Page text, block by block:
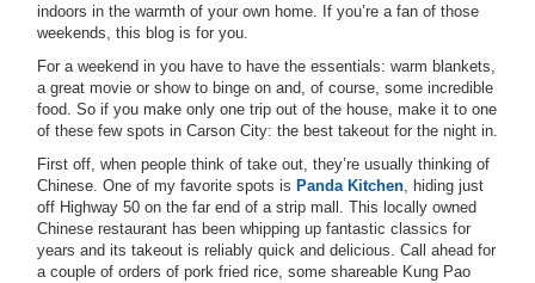
indoors in the warmth of your own home. If you’re a fan of those
weekends, this blog is for you.
For a weekend in you have to have the essentials: warm blankets,
a great movie or show to binge on and, of course, some incredible
food. So if you make only one trip out of the house, make it to one
of these few spots in Carson City: the best takeout for the night in.
First off, when people think of take out, they’re usually thinking of
Chinese. One of my favorite spots is Panda Kitchen, hiding just
off Highway 50 on the far end of a strip mall. This locally owned
Chinese restaurant has been whipping up fantastic classics for
years and its takeout is reliably quick and delicious. Call ahead for
a couple of orders of pork fried rice, some shareable Kung Pao